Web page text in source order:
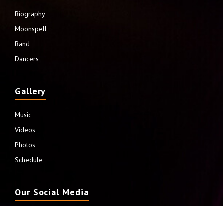
Biography
Moonspell
Band
Dancers
Gallery
Music
Videos
Photos
Schedule
Our Social Media